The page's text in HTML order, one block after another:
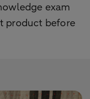
exam
product before